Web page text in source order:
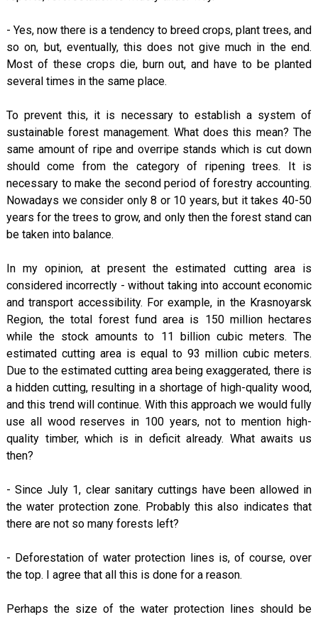
- Yes, now there is a tendency to breed crops, plant trees, and
so on, but, eventually, this does not give much in the end.
Most of these crops die, burn out, and have to be planted
several times in the same place.
To prevent this, it is necessary to establish a system of
sustainable forest management. What does this mean? The
same amount of ripe and overripe stands which is cut down
should come from the category of ripening trees. It is
necessary to make the second period of forestry accounting.
Nowadays we consider only 8 or 10 years, but it takes 40-50
years for the trees to grow, and only then the forest stand can
be taken into balance.
In my opinion, at present the estimated cutting area is
considered incorrectly - without taking into account economic
and transport accessibility. For example, in the Krasnoyarsk
Region, the total forest fund area is 150 million hectares
while the stock amounts to 11 billion cubic meters. The
estimated cutting area is equal to 93 million cubic meters.
Due to the estimated cutting area being exaggerated, there is
a hidden cutting, resulting in a shortage of high-quality wood,
and this trend will continue. With this approach we would fully
use all wood reserves in 100 years, not to mention high-
quality timber, which is in deficit already. What awaits us
then?
- Since July 1, clear sanitary cuttings have been allowed in
the water protection zone. Probably this also indicates that
there are not so many forests left?
- Deforestation of water protection lines is, of course, over
the top. I agree that all this is done for a reason.
Perhaps the size of the water protection lines should be